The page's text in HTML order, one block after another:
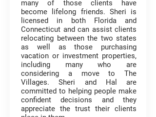
many of those clients have
become lifelong friends. Sheri is
licensed in both Florida and
Connecticut and can assist clients
relocating between the two states
as well as those purchasing
vacation or investment properties,
including many who are
considering a move to The
Villages. Sheri and Hal are
committed to helping people make
confident decisions and they
appreciate the trust their clients